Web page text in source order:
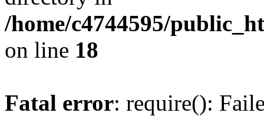
/home/c4744595/
on line 18
Fatal error: require():